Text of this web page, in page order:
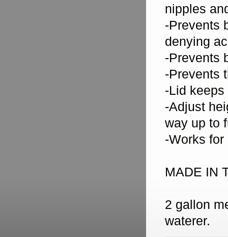
nipples
-Prevents
denying
-Prevents
-Prevents
-Lid
-Adjust
way up to
-Works
MADE IN
2 gallon
waterer.